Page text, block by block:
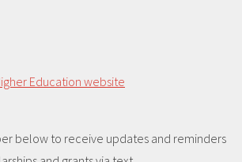
Education website
below to receive updates and reminders